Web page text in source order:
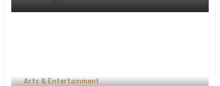
Arts & Entertainment